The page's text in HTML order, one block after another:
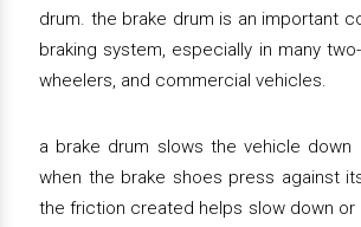
drum. the brake drum is an important
braking system, especially in many
wheelers, and commercial vehicles.
a brake drum slows the vehicle down
when the brake shoes press against
the friction created helps slow down